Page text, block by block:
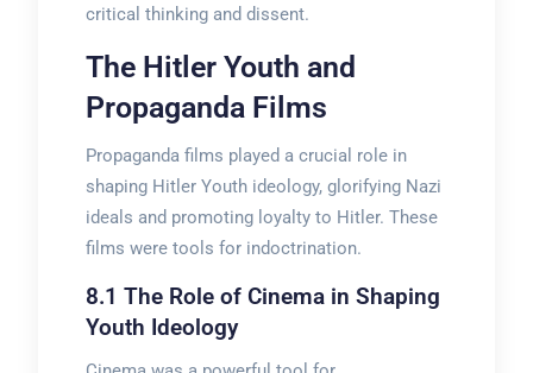
critical thinking and dissent.
The Hitler Youth and
Propaganda Films
Propaganda films played a crucial role in
shaping Hitler Youth ideology, glorifying Nazi
ideals and promoting loyalty to Hitler. These
films were tools for indoctrination.
8.1 The Role of Cinema in Shaping
Youth Ideology